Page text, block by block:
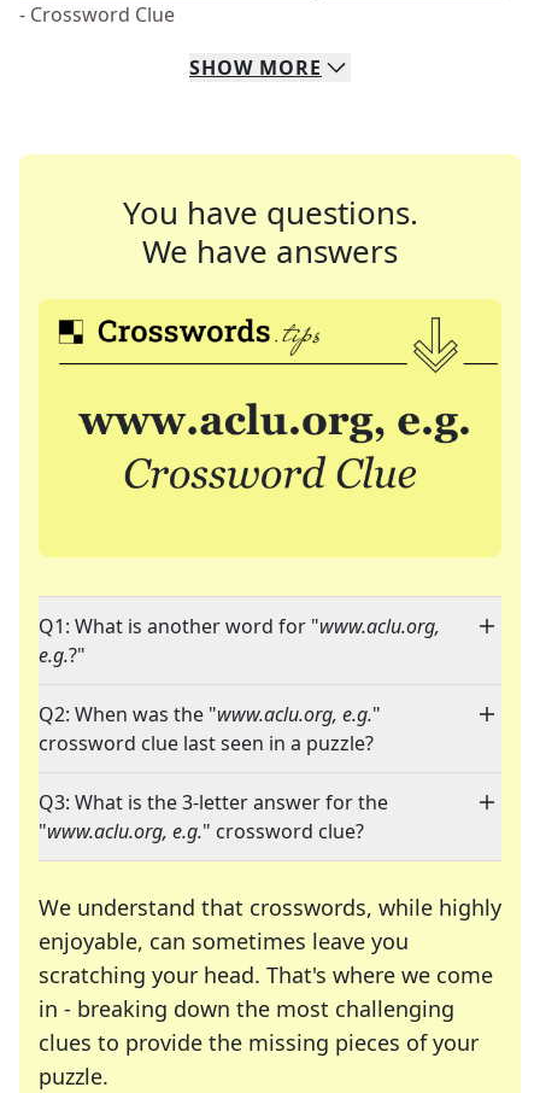
- Crossword Clue
SHOW MORE
You have questions.
We have answers
Q1: What is another word for "www.aclu.org,
e.g.?"
Q2: When was the "www.aclu.org, e.g."
crossword clue last seen in a puzzle?
Q3: What is the 3-letter answer for the
"www.aclu.org, e.g." crossword clue?
We understand that crosswords, while highly
enjoyable, can sometimes leave you
scratching your head. That's where we come
in - breaking down the most challenging
clues to provide the missing pieces of your
puzzle.